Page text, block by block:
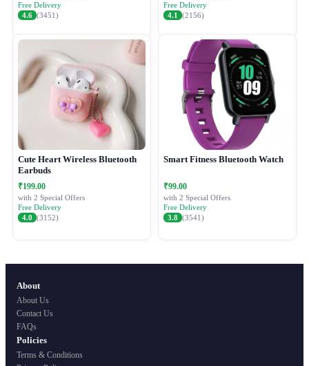
Free Delivery
4.6 (3451)
Free Delivery
4.1
(2156)
Cute Heart Wireless Bluetooth
Earbuds
₹199.00
with 2 Special Offers
Free Delivery
4.0 (3152)
Smart Fitness Bluetooth Watch
₹99.00
with 2 Special Offers
Free Delivery
3.8 (3541)
About
About Us
Contact Us
FAQs
Policies
Terms & Conditions